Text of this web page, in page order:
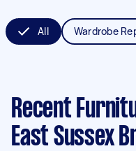
All Wardrobe
Recent
East Sussex